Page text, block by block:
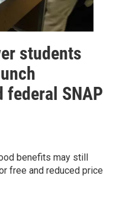
students
federal SNAP
benefits may still
free and reduced price